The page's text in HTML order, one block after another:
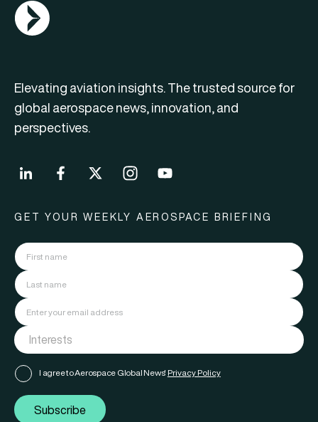
AGN Logo
Elevating aviation insights. The trusted source for
global aerospace news, innovation, and
perspectives.
GET YOUR WEEKLY AEROSPACE BRIEFING
I agree to Aerospace Global News' Privacy Policy
Subscribe